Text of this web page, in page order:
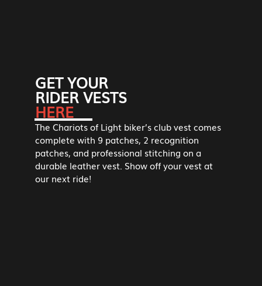
GET YOUR
RIDER VESTS
HERE
The Chariots of Light biker’s club vest comes
complete with 9 patches, 2 recognition
patches, and professional stitching on a
durable leather vest. Show off your vest at
our next ride!